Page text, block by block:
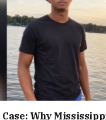
Why